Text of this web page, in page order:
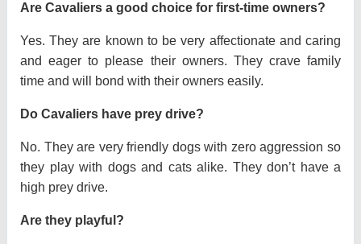
Are Cavaliers a good choice for first-time owners?
Yes. They are known to be very affectionate and caring
and eager to please their owners. They crave family
time and will bond with their owners easily.
Do Cavaliers have prey drive?
No. They are very friendly dogs with zero aggression so
they play with dogs and cats alike. They don’t have a
high prey drive.
Are they playful?